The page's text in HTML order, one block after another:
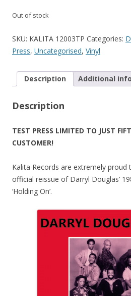
Out of stock
SKU: KALITA 12003TP Categories:
Press, Uncategorised, Vinyl
Description Additional
Description
TEST PRESS LIMITED TO JUST
CUSTOMER!
Kalita Records are extremely
official reissue of Darryl Douglas’
‘Holding On’.